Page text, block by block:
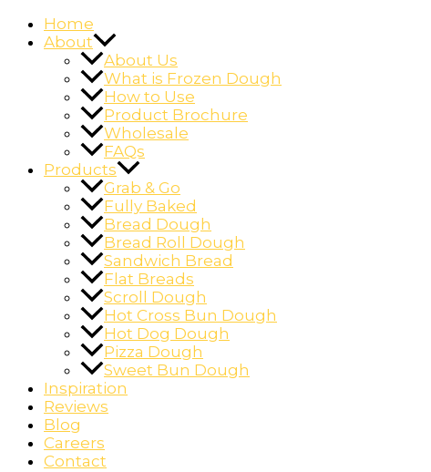
Home
About
About Us
What is Frozen Dough
How to Use
Product Brochure
Wholesale
FAQs
Products
Grab & Go
Fully Baked
Bread Dough
Bread Roll Dough
Sandwich Bread
Flat Breads
Scroll Dough
Hot Cross Bun Dough
Hot Dog Dough
Pizza Dough
Sweet Bun Dough
Inspiration
Reviews
Blog
Careers
Contact